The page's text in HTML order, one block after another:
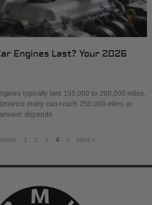
Engines Last? Your 2026
typically last 150,000 to 200,000 miles,
many can reach 250,000 miles or
depends
1 2 3 4 5 Next »